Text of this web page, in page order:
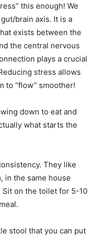
this enough! We
brain axis. It is a
exists between the
the central nervous
plays a crucial
stress allows
to “flow” smoother!
down to eat and
what starts the
They like
in the same house
Sit on the toilet for 5-10
stool that you can put